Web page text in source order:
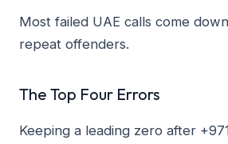
Most failed UAE calls come
repeat offenders.
The Top Four Errors
Keeping a leading zero after